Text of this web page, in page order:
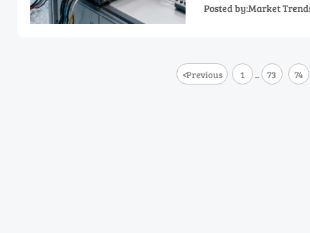
Posted by:Market
<Previous 1 ... 73 74